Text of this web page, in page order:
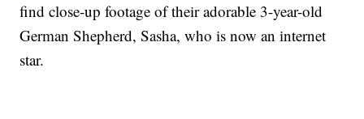
find close-up footage of their adorable 3-year-old
German Shepherd, Sasha, who is now an internet
star.